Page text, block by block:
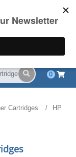
(844) 834-2229
0
Cartridges
HP